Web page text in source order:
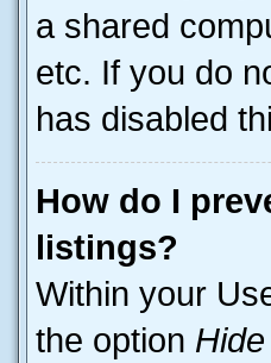
a shared
etc. If you do
has disabled
How do I
listings?
Within your
the option